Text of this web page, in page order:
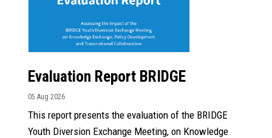
Evaluation Report BRIDGE
05 Aug 2026
This report presents the evaluation of the BRIDGE
Youth Diversion Exchange Meeting, on Knowledge